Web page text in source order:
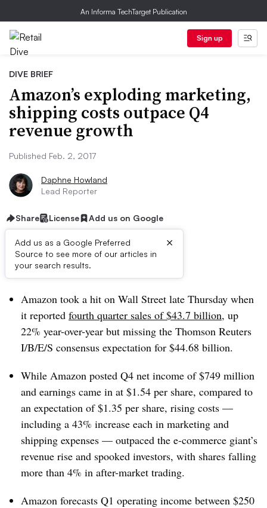
An Informa TechTarget Publication
Sign up
DIVE BRIEF
Amazon’s exploding marketing,
shipping costs outpace Q4
revenue growth
Published Feb. 2, 2017
Daphne Howland
Lead Reporter
Share License Add us on Google
Add us as a Google Preferred
Source to see more of our articles in
your search results.
×
Dive Brief:
Amazon took a hit on Wall Street late Thursday when
it reported fourth quarter sales of $43.7 billion, up
22% year-over-year but missing the Thomson Reuters
I/B/E/S consensus expectation for $44.68 billion.
While Amazon posted Q4 net income of $749 million
and earnings came in at $1.54 per share, compared to
an expectation of $1.35 per share, rising costs —
including a 43% increase each in marketing and
shipping expenses — outpaced the e-commerce giant’s
revenue rise and spooked investors, with shares falling
more than 4% in after-market trading.
Amazon forecasts Q1 operating income between $250